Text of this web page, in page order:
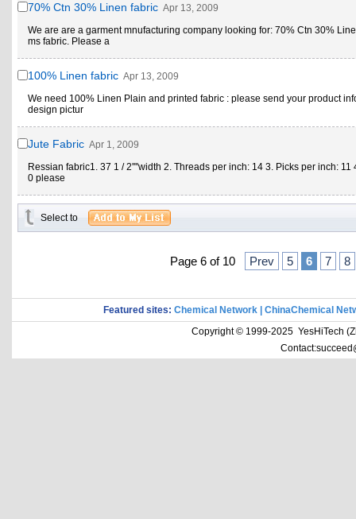
70% Ctn 30% Linen fabric Apr 13, 2009
We are are a garment mnufacturing company looking for: 70% Ctn 30%
ms fabric. Please a
100% Linen fabric Apr 13, 2009
We need 100% Linen Plain and printed fabric : please send your product
design pictur
Jute Fabric Apr 1, 2009
Ressian fabric1. 37 1 / 2''''width 2. Threads per inch: 14 3. Picks per inch: 11
0 please
Select to
Page 6 of 10 Prev 5 6 7 8
Featured sites: Chemical Network
ChinaChemical
Copyright © 1999-2025 YesHiTech